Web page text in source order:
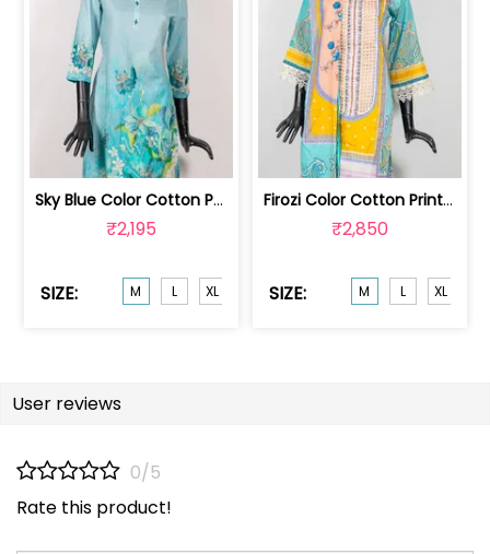
Sky Blue Color Cotton Print with Embr... | GB4819M
₹2,195
SIZE: M L XL
Firozi Color Cotton Print with Embroi... | GB4718M
₹2,850
SIZE: M L XL
User reviews
0/5
Rate this product!